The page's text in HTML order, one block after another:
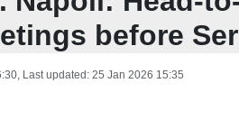
before
, Last updated: 25 Jan 2026 15:35